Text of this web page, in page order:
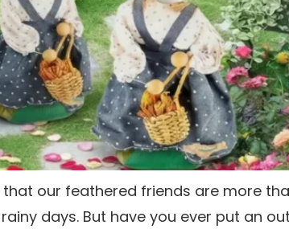
our feathered friends are more
days. But have you ever put an